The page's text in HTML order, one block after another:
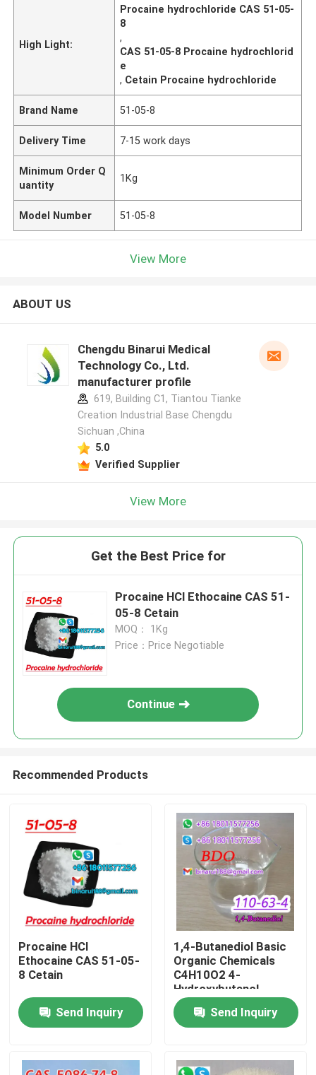
Home
Products
Videos
High Light:
Procaine hydrochloride CAS 51-05-
8
,
CAS 51-05-8 Procaine hydrochlorid
e
, Cetain Procaine hydrochloride
Brand Name 51-05-8
Delivery Time 7-15 work days
Minimum Order Q
uantity
1Kg
Model Number 51-05-8
View More
ABOUT US
Chengdu Binarui Medical
Technology Co., Ltd.
manufacturer profile
619, Building C1, Tiantou Tianke
Creation Industrial Base Chengdu
Sichuan ,China
5.0
Verified Supplier
View More
Get the Best Price for
Procaine HCl Ethocaine CAS 51-
05-8 Cetain
MOQ： 1Kg
Price：Price Negotiable
Continue
Recommended Products
Procaine HCl
Ethocaine CAS 51-05-
8 Cetain
Send Inquiry
1,4-Butanediol Basic
Organic Chemicals
C4H10O2 4-
Hydroxybutanol
Send Inquiry